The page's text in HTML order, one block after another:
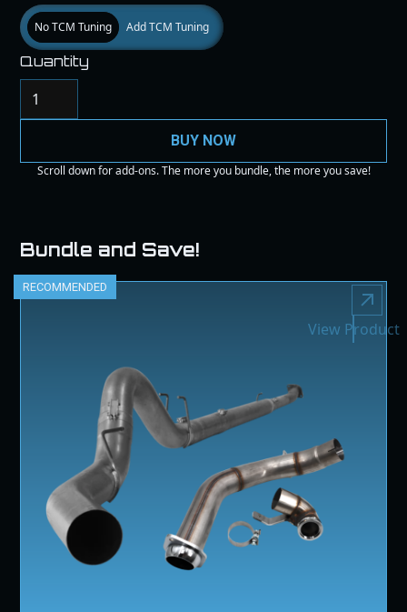
No TCM Tuning Add TCM Tuning
Quantity
BUY NOW
Scroll down for add-ons. The more you bundle, the more you save!
Bundle and Save!
RECOMMENDED
View Product